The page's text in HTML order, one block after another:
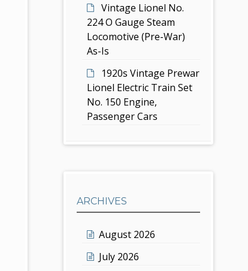
Vintage Lionel No.
224 O Gauge Steam
Locomotive (Pre-War)
As-Is
1920s Vintage Prewar
Lionel Electric Train Set
No. 150 Engine,
Passenger Cars
ARCHIVES
August 2026
July 2026